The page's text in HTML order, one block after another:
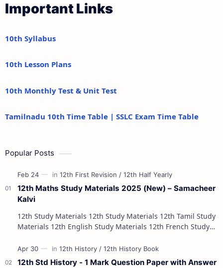
Important Links
10th Syllabus
10th Lesson Plans
10th Monthly Test & Unit Test
Tamilnadu 10th Time Table | SSLC Exam Time Table
Popular Posts
12th Maths Study Materials 2025 (New) – Samacheer
Kalvi
12th Study Materials 12th Study Materials 12th Tamil Study
Materials 12th English Study Materials 12th French Study
12th Std History - 1 Mark Question Paper with Answer